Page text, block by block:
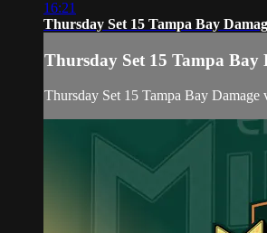
16:21
Thursday Set 15 Tampa Bay
Thursday Set 15 Tampa Bay
Thursday Set 15 Tampa Bay